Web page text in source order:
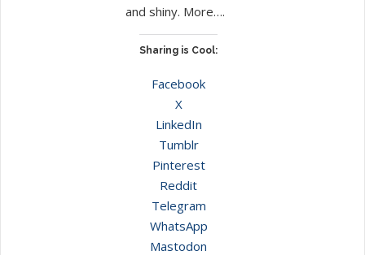
and shiny. More….
Sharing is Cool:
Facebook
X
LinkedIn
Tumblr
Pinterest
Reddit
Telegram
WhatsApp
Mastodon